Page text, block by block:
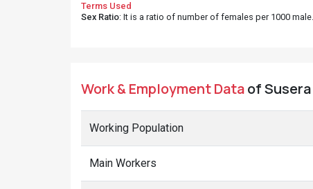
Terms Used
Sex Ratio: It is a ratio of number of females per 1000
Work & Employment Dataof
Working Population
Main Workers